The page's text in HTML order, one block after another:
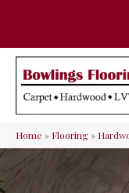
Home » Flooring»